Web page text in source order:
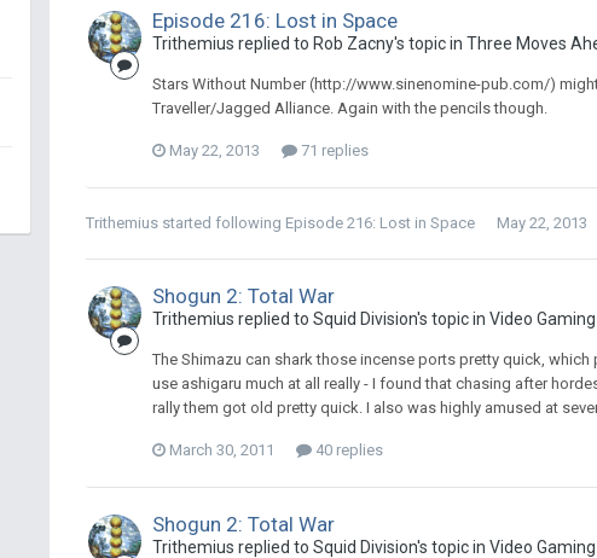
Episode 216: Lost in Space
Trithemius replied to Rob Zacny's topic inThree Moves
Stars Without Number (http://www.sinenomine-pub.com/)
Traveller/Jagged Alliance. Again with the pencils though.
May 22, 2013 71 replies
Trithemius started following Episode 216: Lost in Space May 22, 2013
Shogun 2: Total War
Trithemius replied to Squid Division's topic inVideo Gaming
The Shimazu can shark those incense ports pretty quick,
use ashigaru much at all really - I found that chasing after
rally them got old pretty quick. I also was highly amused at
March 30, 2011 40 replies
Shogun 2: Total War
Trithemius replied to Squid Division's topic inVideo Gaming